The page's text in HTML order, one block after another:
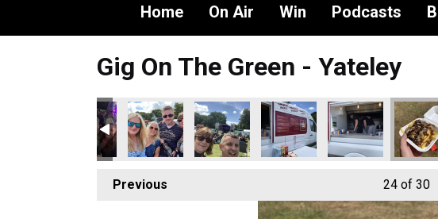
Home On Air Win Podcasts
Gig On The Green - Yateley
Previous 24of 30